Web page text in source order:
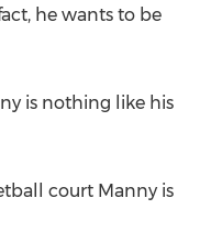
he wants to be
is nothing like his
court Manny is